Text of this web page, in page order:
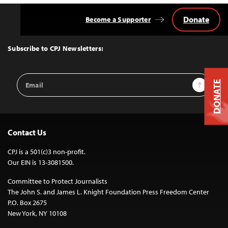
Top
Subscribe to CPJ Newsletters:
Email
Address
Sign Up
Become a Supporter Donate
Contact Us
CPJ is a 501(c)3 non-profit.
Our EIN is 13-3081500.
Committee to Protect Journalists
The John S. and James L. Knight Foundation Press Freedom Center
P.O. Box 2675
New York, NY 10108
DONATE